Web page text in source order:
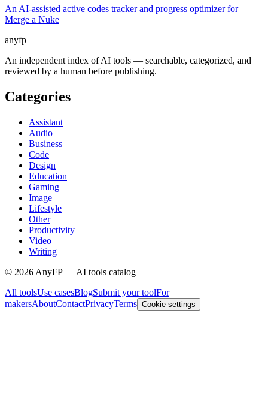
An AI-assisted active codes tracker and progress optimizer for
Merge a Nuke
anyfp
An independent index of AI tools — searchable, categorized, and
reviewed by a human before publishing.
Categories
Assistant
Audio
Business
Code
Design
Education
Gaming
Image
Lifestyle
Other
Productivity
Video
Writing
© 2026 AnyFP — AI tools catalog
All toolsUse casesBlogSubmit your toolFor
makersAboutContactPrivacyTerms Cookie settings